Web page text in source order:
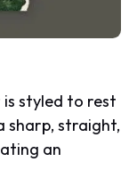
styled to rest
sharp, straight,
an